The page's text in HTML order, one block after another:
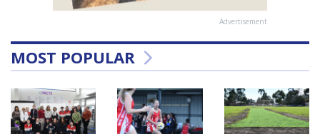
Advertisement
MOST POPULAR